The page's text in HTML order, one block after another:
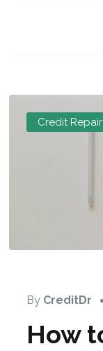
Credit Repair
By CreditDr
How